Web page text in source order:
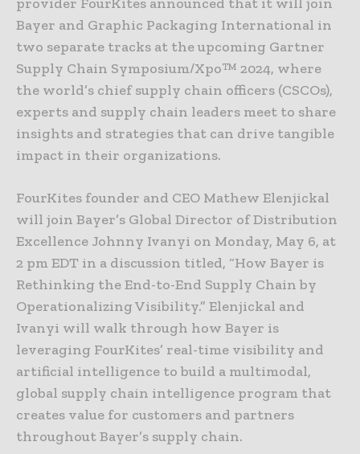
Bayer and Graphic Packaging International in
two separate tracks at the upcoming Gartner
Supply Chain Symposium/Xpo™ 2024, where
the world’s chief supply chain officers (CSCOs),
experts and supply chain leaders meet to share
insights and strategies that can drive tangible
impact in their organizations.
FourKites founder and CEO Mathew Elenjickal
will join Bayer’s Global Director of Distribution
Excellence Johnny Ivanyi on Monday, May 6, at
2 pm EDT in a discussion titled, “How Bayer is
Rethinking the End-to-End Supply Chain by
Operationalizing Visibility.” Elenjickal and
Ivanyi will walk through how Bayer is
leveraging FourKites’ real-time visibility and
artificial intelligence to build a multimodal,
global supply chain intelligence program that
creates value for customers and partners
throughout Bayer’s supply chain.